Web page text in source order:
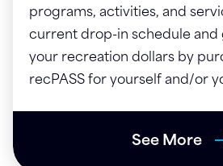
programs, activities, and
current drop-in schedule and
your recreation dollars by
recPASS for yourself and/or
See More